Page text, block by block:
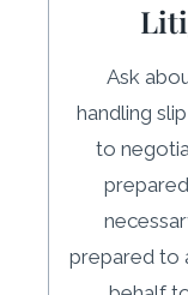
Ask
handling
to
prepared to